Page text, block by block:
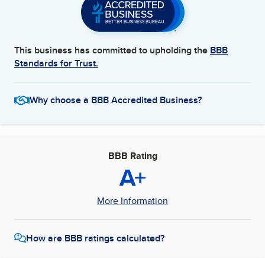
This business has committed to upholding the BBB
Standards for Trust.
Why choose a BBB Accredited Business?
BBB Rating
A+
More Information
How are BBB ratings calculated?